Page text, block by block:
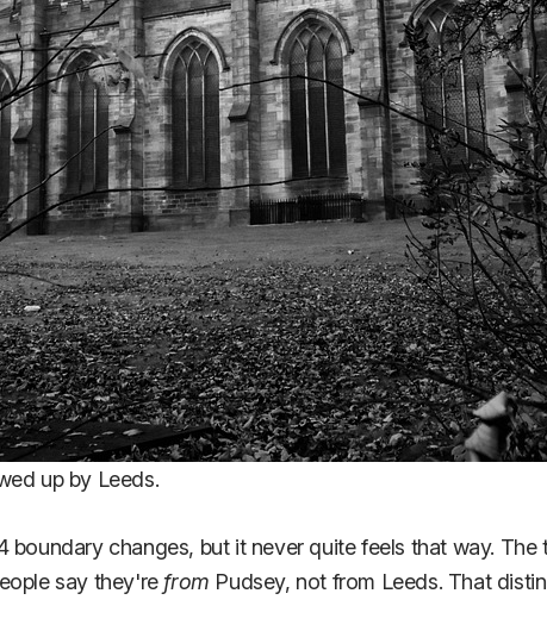
up by Leeds.
changes, but it never quite feels that way.
say they're from Pudsey, not from Leeds. That